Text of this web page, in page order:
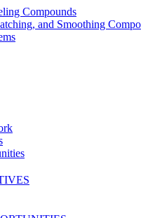
Compounds
and Smoothing